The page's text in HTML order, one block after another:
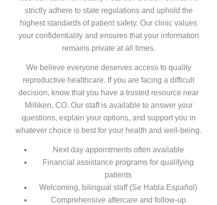
strictly adhere to state regulations and uphold the
highest standards of patient safety. Our clinic values
your confidentiality and ensures that your information
remains private at all times.
We believe everyone deserves access to quality
reproductive healthcare. If you are facing a difficult
decision, know that you have a trusted resource near
Milliken, CO. Our staff is available to answer your
questions, explain your options, and support you in
whatever choice is best for your health and well-being.
Next day appointments often available
Financial assistance programs for qualifying
patients
Welcoming, bilingual staff (Se Habla Español)
Comprehensive aftercare and follow-up